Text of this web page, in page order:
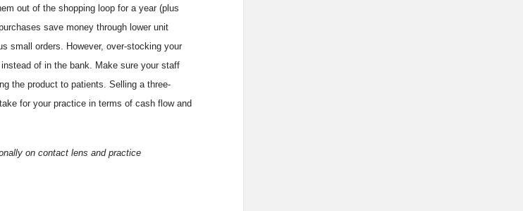
out of the shopping loop for a year (plus
save money through lower unit
small orders. However, over-stocking your
of in the bank. Make sure your staff
the product to patients. Selling a three-
for your practice in terms of cash flow and
on contact lens and practice